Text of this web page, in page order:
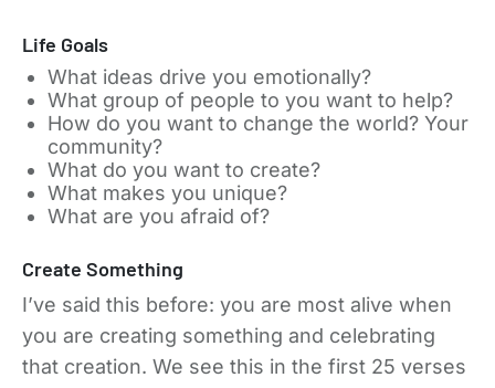
Life Goals
What ideas drive you emotionally?
What group of people to you want to help?
How do you want to change the world? Your
community?
What do you want to create?
What makes you unique?
What are you afraid of?
Create Something
I’ve said this before: you are most alive when
you are creating something and celebrating
that creation. We see this in the first 25 verses